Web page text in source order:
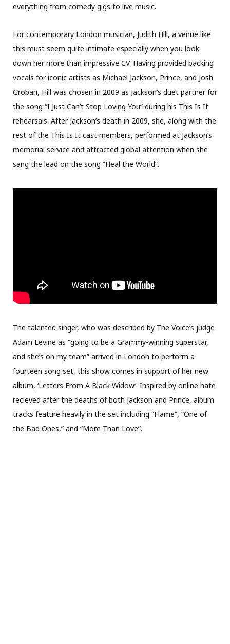
everything from comedy gigs to live music.
For contemporary London musician, Judith Hill, a venue like
this must seem quite intimate especially when you look
down her more than impressive CV. Having provided backing
vocals for iconic artists as Michael Jackson, Prince, and Josh
Groban, Hill was chosen in 2009 as Jackson’s duet partner for
the song “I Just Can’t Stop Loving You” during his This Is It
rehearsals. After Jackson’s death in 2009, she, along with the
rest of the This Is It cast members, performed at Jackson’s
memorial service and attracted global attention when she
sang the lead on the song “Heal the World”.
The talented singer, who was described by The Voice’s judge
Adam Levine as “going to be a Grammy-winning superstar,
and she’s on my team” arrived in London to perform a
fourteen song set, this show comes in support of her new
album, ‘Letters From A Black Widow’. Inspired by online hate
recieved after the deaths of both Jackson and Prince, album
tracks feature heavily in the set including “Flame”, “One of
the Bad Ones,” and “More Than Love”.